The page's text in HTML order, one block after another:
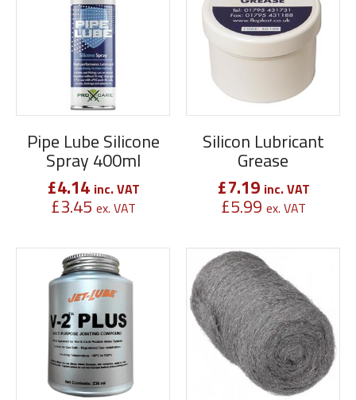
Pipe Lube Silicone
Spray 400ml
£4.14 inc. VAT
£3.45 ex. VAT
Silicon Lubricant
Grease
£7.19 inc. VAT
£5.99 ex. VAT